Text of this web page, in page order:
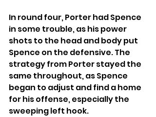
In round four, Porter had Spence
in some trouble, as his power
shots to the head and body put
Spence on the defensive. The
strategy from Porter stayed the
same throughout, as Spence
began to adjust and find a home
for his offense, especially the
sweeping left hook.